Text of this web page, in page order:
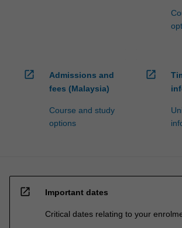
open_in_new
Admissions and
fees (Malaysia)
Course and study
options
open_in_new
open_in_new Important dates
Critical dates relating to your